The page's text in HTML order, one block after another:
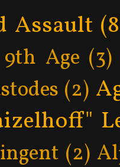
Assault
9th Age (3)
(2)
(2)